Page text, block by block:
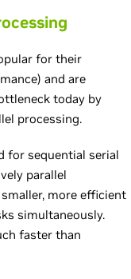
for their
and are
today by
processing.
for sequential serial
parallel
more efficient
simultaneously.
faster than